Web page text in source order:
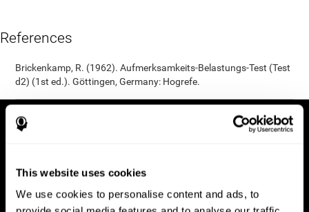
This website uses cookies
We use cookies to personalise content and ads, to
References
Brickenkamp, R. (1962). Aufmerksamkeits-Belastungs-Test (Test
d2) (1st ed.). Göttingen, Germany: Hogrefe.